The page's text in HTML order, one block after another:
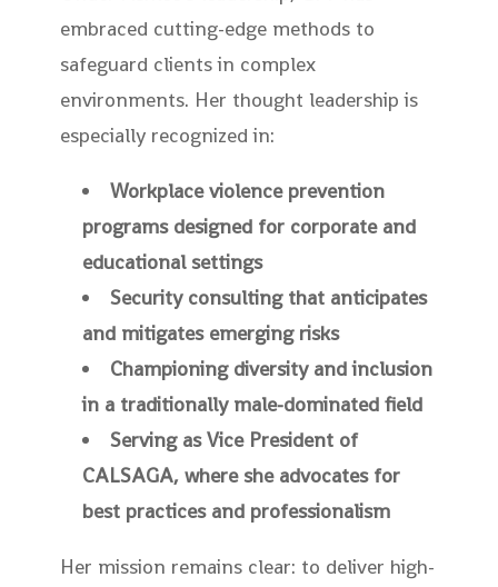
embraced cutting-edge methods to
safeguard clients in complex
environments. Her thought leadership is
especially recognized in:
Workplace violence prevention
programs designed for corporate and
educational settings
Security consulting that anticipates
and mitigates emerging risks
Championing diversity and inclusion
in a traditionally male-dominated field
Serving as Vice President of
CALSAGA, where she advocates for
best practices and professionalism
Her mission remains clear: to deliver high-